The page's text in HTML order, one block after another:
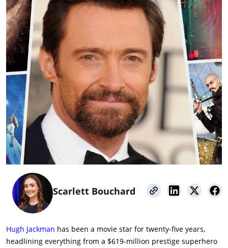
Scarlett Bouchard
Hugh Jackman has been a movie star for twenty-five years,
headlining everything from a $619-million prestige superhero